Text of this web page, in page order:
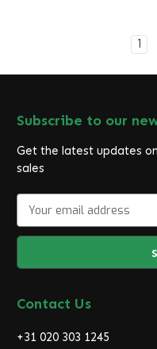
1
Subscribe to our
Get the latest updates
sales
a
l
d
r
Contact Us
+31 020 303 1245